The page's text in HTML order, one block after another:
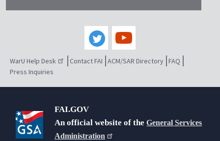
WarU Help Desk Contact FAI ACM/SAR Directory FAQ
Press Inquiries
FAI.GOV
An official website of theGeneral Services
Administration